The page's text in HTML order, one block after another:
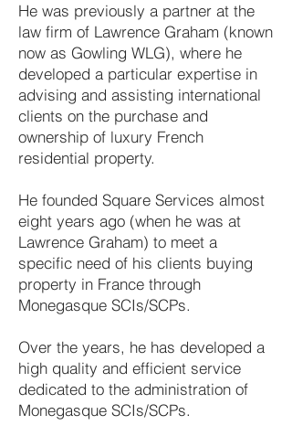
He was previously a partner at the
law firm of Lawrence Graham (known
now as Gowling WLG), where he
developed a particular expertise in
advising and assisting international
clients on the purchase and
ownership of luxury French
residential property.
He founded Square Services almost
eight years ago (when he was at
Lawrence Graham) to meet a
specific need of his clients buying
property in France through
Monegasque SCIs/SCPs.
Over the years, he has developed a
high quality and efficient service
dedicated to the administration of
Monegasque SCIs/SCPs.